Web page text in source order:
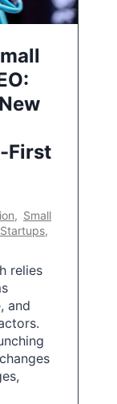
First
, Small
,
relies
and